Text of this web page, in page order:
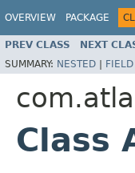
OVERVIEW PACKAGE
PREV CLASS NEXT
SUMMARY: NESTED | FIELD
Class